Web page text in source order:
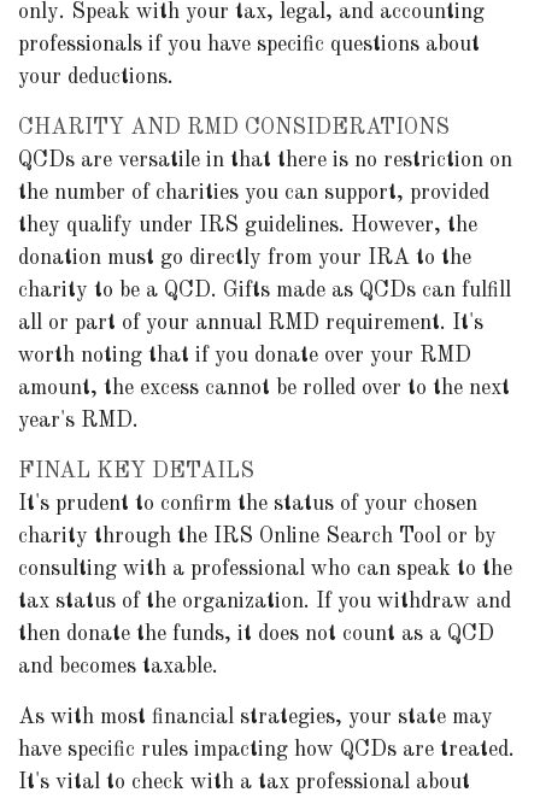
only. Speak with your tax, legal, and accounting
professionals if you have specific questions about
your deductions.
CHARITY AND RMD CONSIDERATIONS
QCDs are versatile in that there is no restriction on
the number of charities you can support, provided
they qualify under IRS guidelines. However, the
donation must go directly from your IRA to the
charity to be a QCD. Gifts made as QCDs can fulfill
all or part of your annual RMD requirement. It's
worth noting that if you donate over your RMD
amount, the excess cannot be rolled over to the next
year's RMD.
FINAL KEY DETAILS
It's prudent to confirm the status of your chosen
charity through the IRS Online Search Tool or by
consulting with a professional who can speak to the
tax status of the organization. If you withdraw and
then donate the funds, it does not count as a QCD
and becomes taxable.
As with most financial strategies, your state may
have specific rules impacting how QCDs are treated.
It's vital to check with a tax professional about